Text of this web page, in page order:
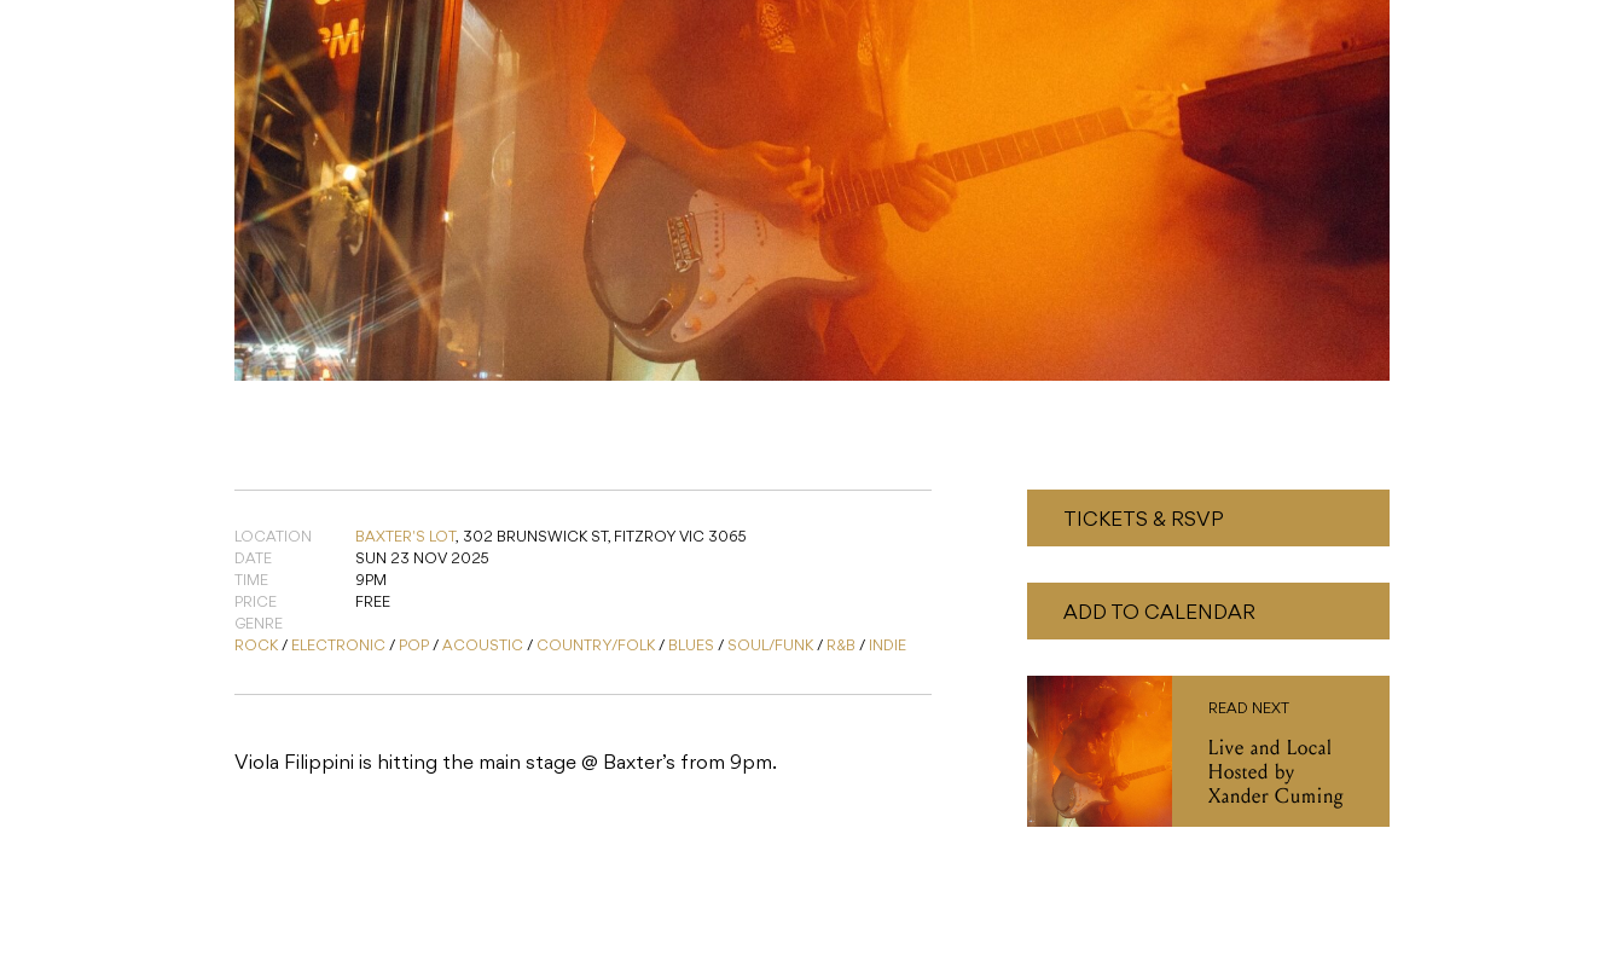
LOCATION BAXTER'S LOT , 302 BRUNSWICK ST, FITZROY VIC 3065
DATE
SUN 23 NOV 2025
TIME
9PM
PRICE
FREE
GENRE
ROCK / ELECTRONIC / POP / ACOUSTIC / COUNTRY/FOLK / BLUES / SOUL/FUNK / R&B / INDIE
Viola Filippini is hitting the main stage @ Baxter’s from 9pm.
TICKETS & RSVP
ADD TO CALENDAR
READ NEXT
Live and Local
Hosted by
Xander Cuming